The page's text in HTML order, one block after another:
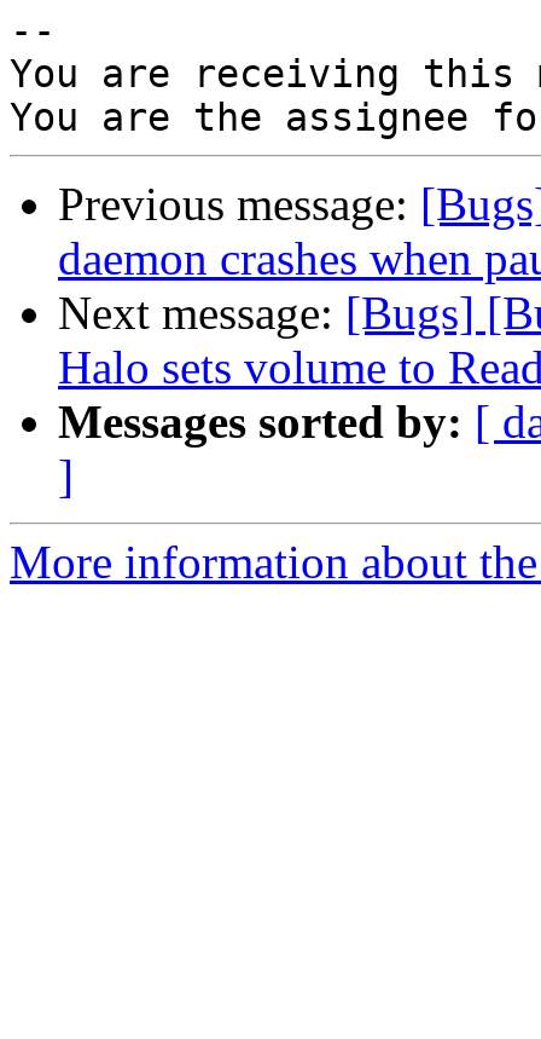
--
You are receiving this
Previous message:
daemon crashes when
Next message: [Bugs]
Halo sets volume to
Messages sorted by: [
]
More information about